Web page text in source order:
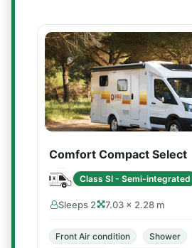
Comfort Compact Select
Class SI - Semi-integrated
Sleeps 2 7.03 × 2.28 m
Front Air condition Shower